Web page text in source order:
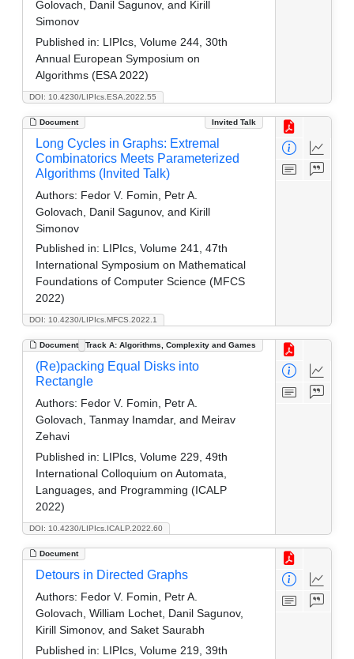
DOI: 10.4230/LIPIcs.ESA.2022.55
Golovach, Danil Sagunov, and Kirill
Simonov
Published in: LIPIcs, Volume 244, 30th
Annual European Symposium on
Algorithms (ESA 2022)
Document Invited Talk
DOI: 10.4230/LIPIcs.MFCS.2022.1
Long Cycles in Graphs: Extremal
Combinatorics Meets Parameterized
Algorithms (Invited Talk)
Authors: Fedor V. Fomin, Petr A.
Golovach, Danil Sagunov, and Kirill
Simonov
Published in: LIPIcs, Volume 241, 47th
International Symposium on Mathematical
Foundations of Computer Science (MFCS
2022)
Document Track A: Algorithms, Complexity and Games
DOI: 10.4230/LIPIcs.ICALP.2022.60
(Re)packing Equal Disks into
Rectangle
Authors: Fedor V. Fomin, Petr A.
Golovach, Tanmay Inamdar, and Meirav
Zehavi
Published in: LIPIcs, Volume 229, 49th
International Colloquium on Automata,
Languages, and Programming (ICALP
2022)
Document
Detours in Directed Graphs
Authors: Fedor V. Fomin, Petr A.
Golovach, William Lochet, Danil Sagunov,
Kirill Simonov, and Saket Saurabh
Published in: LIPIcs, Volume 219, 39th